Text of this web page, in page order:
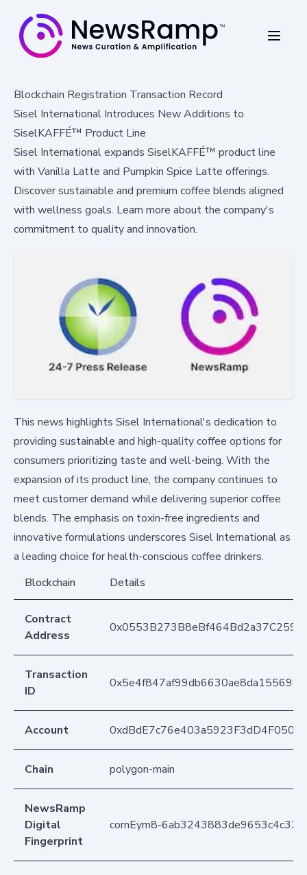
Blockchain Registration Transaction Record
Sisel International Introduces New Additions to
SiselKAFFÉ™ Product Line
Sisel International expands SiselKAFFÉ™ product line
with Vanilla Latte and Pumpkin Spice Latte offerings.
Discover sustainable and premium coffee blends aligned
with wellness goals. Learn more about the company's
commitment to quality and innovation.
This news highlights Sisel International's dedication to
providing sustainable and high-quality coffee options for
consumers prioritizing taste and well-being. With the
expansion of its product line, the company continues to
meet customer demand while delivering superior coffee
blends. The emphasis on toxin-free ingredients and
innovative formulations underscores Sisel International as
a leading choice for health-conscious coffee drinkers.
Blockchain
Details
Contract
Address
Transaction
ID
Account
Chain polygon-main
NewsRamp
Digital
Fingerprint
cornEym8-